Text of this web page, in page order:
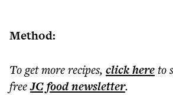
Method:
To get morerecipes, click hereto
freeJC foodnewsletter.